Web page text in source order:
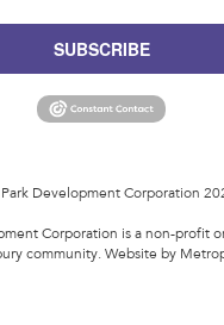
SUBSCRIBE
Development Corporation
Corporation is a non-profit
community.Website by